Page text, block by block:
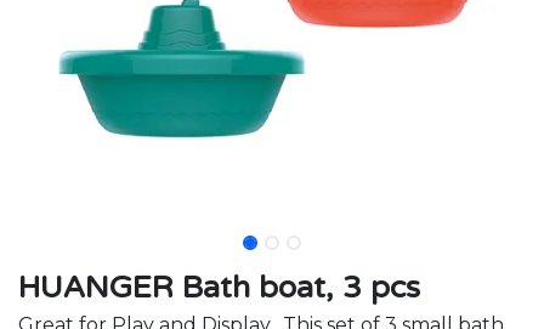
HUANGER Bath boat, 3 pcs